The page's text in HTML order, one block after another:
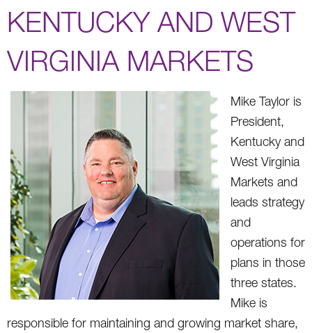
KENTUCKY AND WEST
VIRGINIA MARKETS
Mike Taylor is
President,
Kentucky and
West Virginia
Markets and
leads strategy
and
operations for
plans in those
three states.
Mike is
responsible for maintaining and growing market share,